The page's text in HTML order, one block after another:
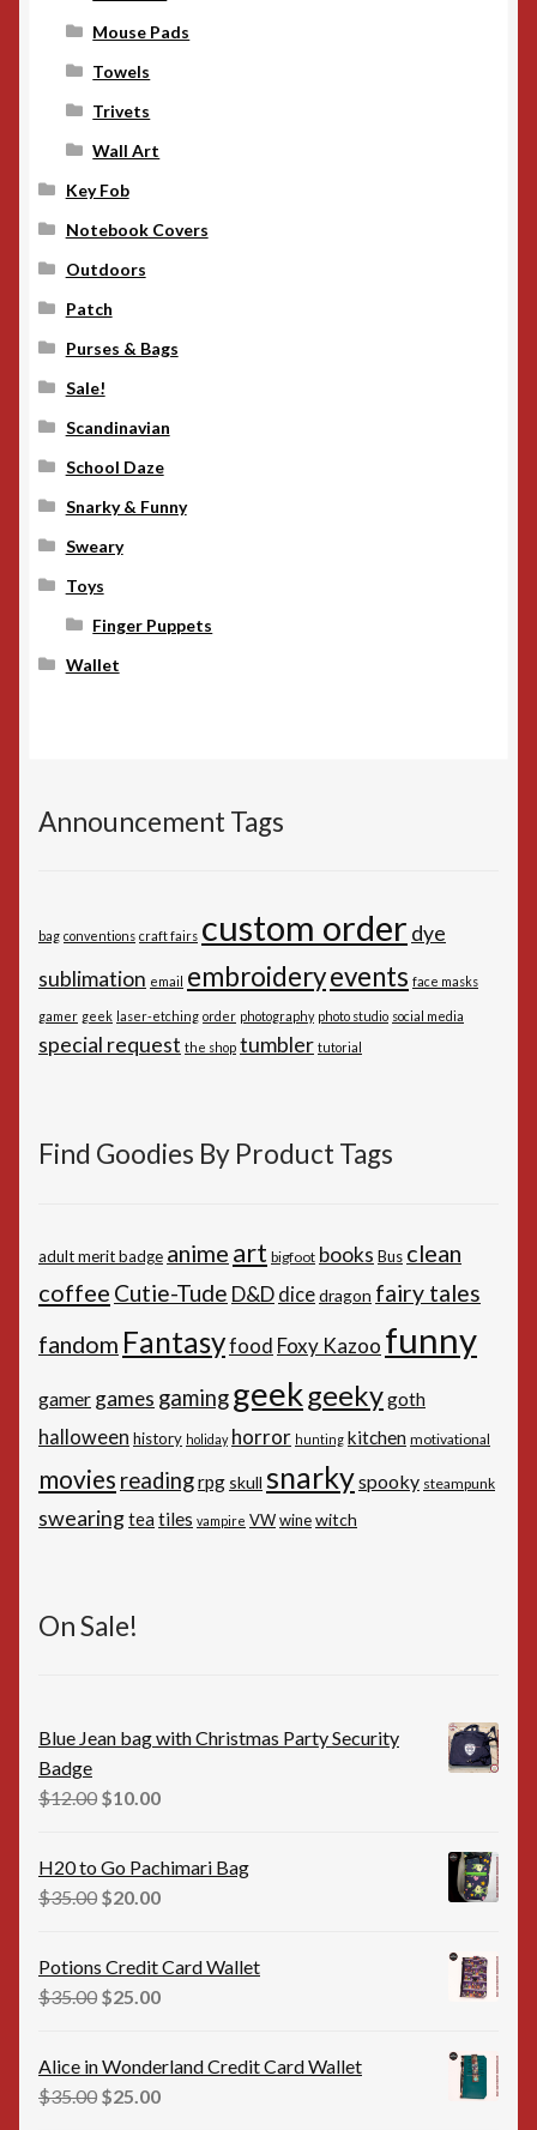
Mouse Pads
Towels
Trivets
Wall Art
Key Fob
Notebook Covers
Outdoors
Patch
Purses & Bags
Sale!
Scandinavian
School Daze
Snarky & Funny
Sweary
Toys
Finger Puppets
Wallet
Announcement Tags
bag conventions craft fairs custom order dye
sublimation email embroideryevents face masks
gamer geek laser-etching order photography photo studio social media
special request the shop tumbler tutorial
Find Goodies By Product Tags
adult merit badge anime art bigfoot books Bus clean
coffee Cutie-Tude D&D dicedragon fairy tales
fandom Fantasyfood Foxy Kazoo funny
gamer games gaminggeekgeekygoth
halloween history holiday horror hunting kitchen motivational
movies readingrpg skull snarkyspooky steampunk
swearingtea tiles vampire VWwinewitch
On Sale!
Blue Jean bag with Christmas Party Security
Badge
$12.00 Original
was:
$12.00.
$10.00Current
is:
H20 to Go Pachimari Bag
$35.00 Original
was:
$35.00.
$20.00Current
is:
Potions Credit Card Wallet
$35.00 Original
was:
$35.00.
$25.00Current
is:
Alice in Wonderland Credit Card Wallet
$35.00 Original
$25.00Current